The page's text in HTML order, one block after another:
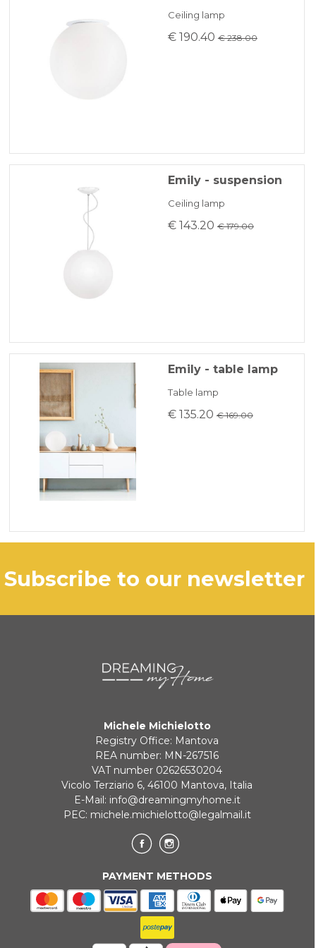
Ceiling lamp
€ 190.40 € 238.00
Emily - suspension
Ceiling lamp
€ 143.20 € 179.00
Emily - table lamp
Table lamp
€ 135.20 € 169.00
subscribe to our newsletter
Michele Michielotto
Registry Office: Mantova
REA number: MN-267516
VAT number 02626530204
Vicolo Terziario 6, 46100 Mantova, Italia
E-Mail: info@dreamingmyhome.it
PEC: michele.michielotto@legalmail.it
PAYMENT METHODS